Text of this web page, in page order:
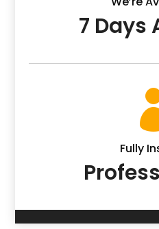
7 Days
Fully